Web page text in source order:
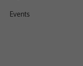
Events